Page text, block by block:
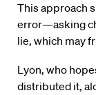
This approach
error—asking
lie, which may
Lyon, who
distributed it,